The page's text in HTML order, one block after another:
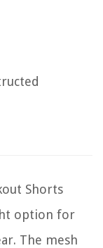
Shorts
option for
The mesh